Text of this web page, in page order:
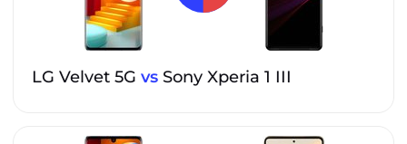
LG Velvet 5G vs Sony Xperia 1 III